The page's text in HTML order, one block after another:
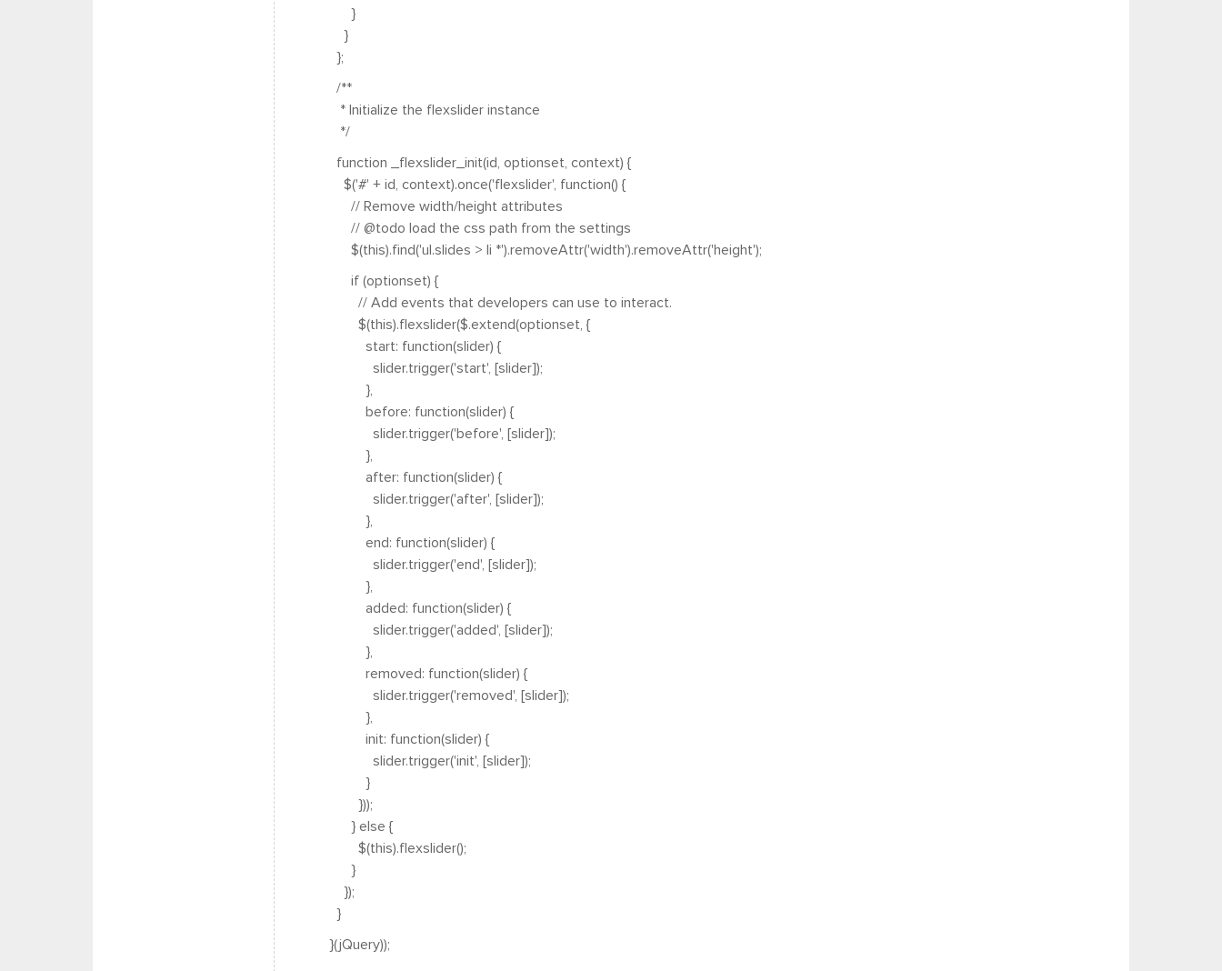
}
}
};
/**
* Initialize the flexslider instance
*/
function _flexslider_init(id, optionset, context) {
$('#' + id, context).once('flexslider', function() {
// Remove width/height attributes
// @todo load the css path from the settings
$(this).find('ul.slides > li *').removeAttr('width').removeAttr('height');
if (optionset) {
// Add events that developers can use to interact.
$(this).flexslider($.extend(optionset, {
start: function(slider) {
slider.trigger('start', [slider]);
},
before: function(slider) {
slider.trigger('before', [slider]);
},
after: function(slider) {
slider.trigger('after', [slider]);
},
end: function(slider) {
slider.trigger('end', [slider]);
},
added: function(slider) {
slider.trigger('added', [slider]);
},
removed: function(slider) {
slider.trigger('removed', [slider]);
},
init: function(slider) {
slider.trigger('init', [slider]);
}
}));
} else {
$(this).flexslider();
}
});
}
}(jQuery));